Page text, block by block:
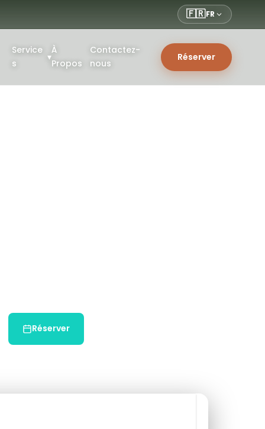
🇫🇷FR
Service
s
▾
À
Propos
Contactez-
nous
Réserver
Réserver